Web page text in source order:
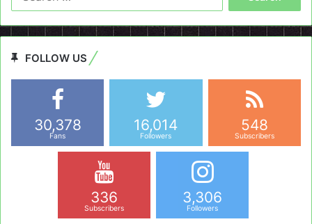
FOLLOW US
30,378
Fans
16,014
Followers
548
Subscribers
336
Subscribers
3,306
Followers